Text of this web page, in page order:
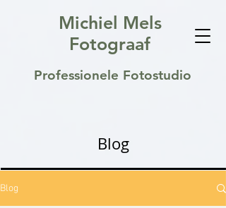
Michiel Mels
Fotograaf
Professionele Fotostudio
Blog
Blog